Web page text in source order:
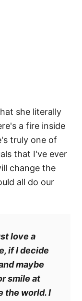
she literally
a fire inside
truly one of
that I've ever
change the
all do our
love a
if I decide
maybe
smile at
the world. I